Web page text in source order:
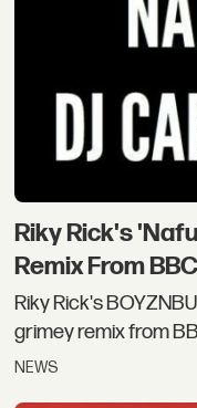
Riky Rick's
Remix From
Riky Rick's
grimey remix from
NEWS